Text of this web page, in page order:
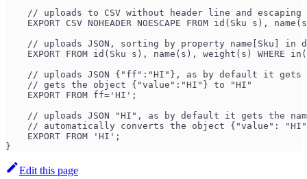
// uploads to CSV without header line and escaping
EXPORT CSV NOHEADER NOESCAPE FROM id(Sku s),
// uploads JSON, sorting by property name[Sku] in
EXPORT FROM id(Sku s), name(s), weight(s) WHERE
// uploads JSON {"ff":"HI"}, as by default it
    // gets the object {"value":"HI"} to "HI"
    EXPORT FROM ff='HI';
// uploads JSON "HI", as by default it gets the
// automatically converts the object {"value":
    EXPORT FROM 'HI';
}
Edit this page